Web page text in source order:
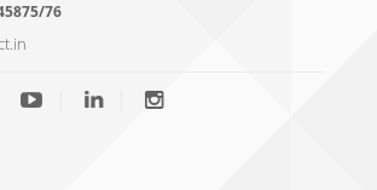
76